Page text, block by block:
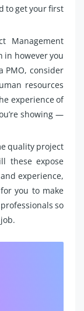
to get your first
Management
in however you
PMO, consider
resources
experience of
showing —
quality project
these expose
experience,
you to make
so